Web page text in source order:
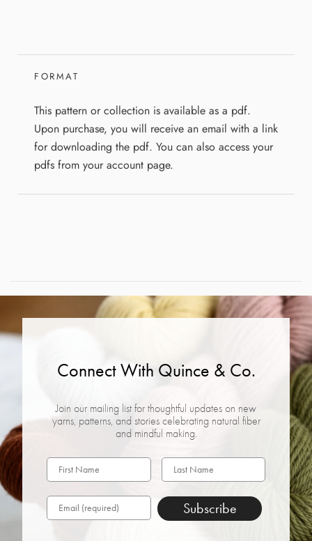
FORMAT
This pattern or collection is available as a pdf.
Upon purchase, you will receive an email with a link
for downloading the pdf. You can also access your
pdfs from your account page.
Connect With Quince & Co.
Join our mailing list for thoughtful updates on new
yarns, patterns, and stories celebrating natural fiber
and mindful making.
Subscribe